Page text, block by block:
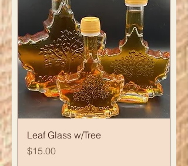
Leaf Glass w/Tree
Price
$15.00